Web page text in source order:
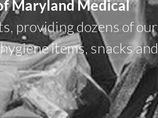
Maryland Medical
providing dozens of our
items, snacks and